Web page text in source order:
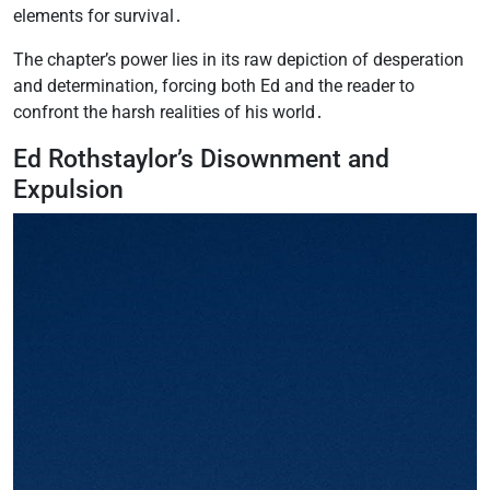
elements for survival․
The chapter’s power lies in its raw depiction of desperation
and determination, forcing both Ed and the reader to
confront the harsh realities of his world․
Ed Rothstaylor’s Disownment and
Expulsion